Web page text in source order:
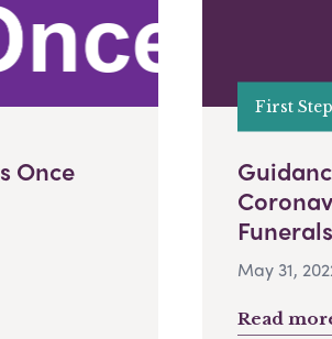
Once
First
May 31,
Read